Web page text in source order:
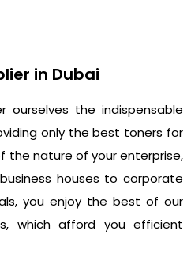
in Dubai
ourselves the indispensable
only the best toners for
the nature of your enterprise,
houses to corporate
you enjoy the best of our
which afford you efficient